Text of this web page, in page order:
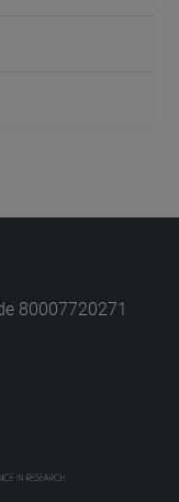
80007720271